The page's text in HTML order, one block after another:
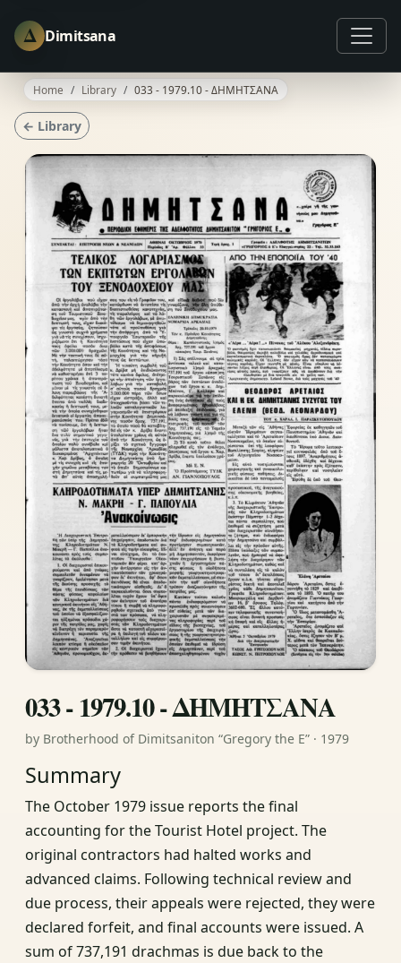
Δ Dimitsana
Home Library 033 - 1979.10 - ΔΗΜΗΤΣΑΝΑ
← Library
033 - 1979.10 - ΔΗΜΗΤΣΑΝΑ
by Brotherhood of Dimitsaniton “Gregory the E” · 1979
Summary
The October 1979 issue reports the final
accounting for the Tourist Hotel project. The
original contractors had halted works and
advanced claims. Following technical review and
due process, their appeals were rejected, they were
declared forfeit, and final accounts were issued. A
sum of 737,191 drachmas is due back to the